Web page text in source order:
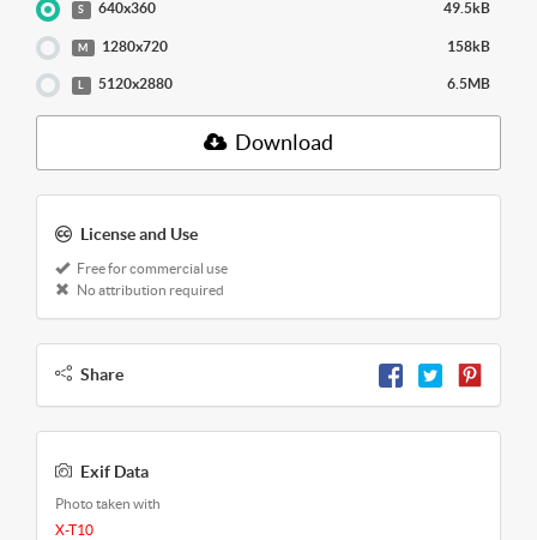
S 640x360 49.5kB
M 1280x720 158kB
5120x2880 6.5MB
Download
License and Use
Free for commercial use
No attribution required
Share
Exif Data
Photo taken with
X-T10